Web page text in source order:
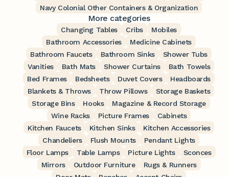
Navy Colonial Other Containers & Organization
More categories
Changing Tables Cribs
Mobiles
Bathroom Accessories
Medicine Cabinets
Bathroom Faucets
Bathroom Sinks
Shower Tubs
Vanities
Bath Mats Shower Curtains
Bath Towels
Bed Frames
Bedsheets Duvet Covers
Headboards
Blankets & Throws
Throw Pillows
Storage Baskets
Storage Bins
Hooks
Magazine & Record Storage
Wine Racks
Picture Frames
Cabinets
Kitchen Faucets
Kitchen Sinks
Kitchen Accessories
Chandeliers
Flush Mounts
Pendant Lights
Floor Lamps
Table Lamps Picture Lights
Sconces
Mirrors
Outdoor Furniture
Rugs & Runners